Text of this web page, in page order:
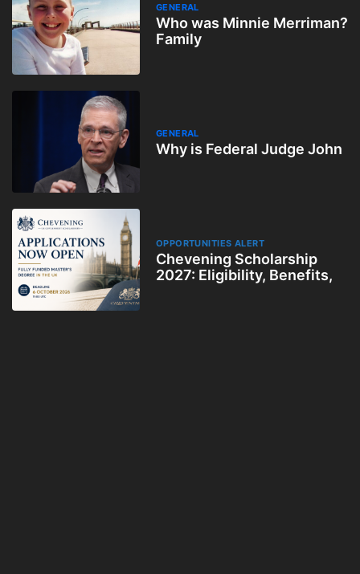
GENERAL
Who was Minnie Merriman?
Family
GENERAL
Why is Federal Judge John
OPPORTUNITIES ALERT
Chevening Scholarship
2027: Eligibility, Benefits,